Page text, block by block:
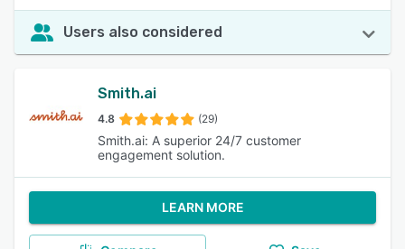
Users also considered
Smith.ai
4.8 (29)
Smith.ai: A superior 24/7 customer
engagement solution.
LEARN MORE